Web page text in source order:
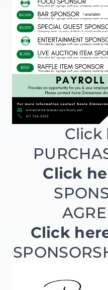
Click
Click
Click